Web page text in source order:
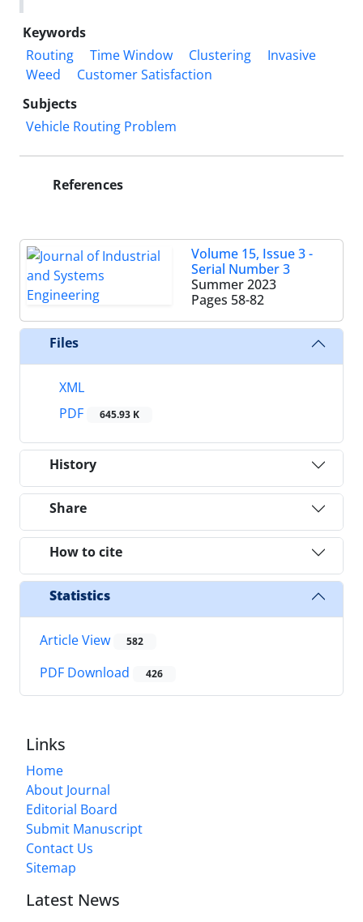
Keywords
Routing
Time Window Clustering
Invasive
Weed
Customer Satisfaction
Subjects
Vehicle Routing Problem
References
Volume 15, Issue 3 -
Serial Number 3
Summer 2023
Pages 58-82
Files
XML
PDF
645.93 K
History
Share
How to cite
Statistics
Article View 582
PDF Download 426
Links
Home
About Journal
Editorial Board
Submit Manuscript
Contact Us
Sitemap
Latest News